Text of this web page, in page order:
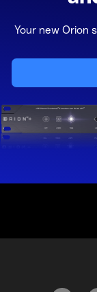
Your new Orion